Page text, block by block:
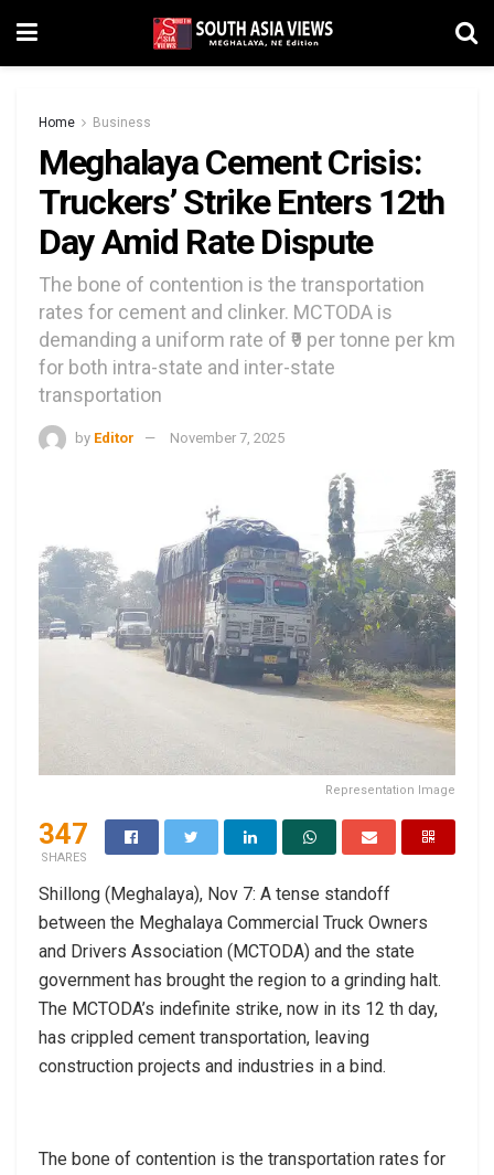
Home Business
Meghalaya Cement Crisis:
Truckers’ Strike Enters 12th
Day Amid Rate Dispute
The bone of contention is the transportation
rates for cement and clinker. MCTODA is
demanding a uniform rate of ₹9 per tonne per km
for both intra-state and inter-state
transportation
by Editor November 7, 2025
Representation Image
347
SHARES
Shillong (Meghalaya), Nov 7: A tense standoff
between the Meghalaya Commercial Truck Owners
and Drivers Association (MCTODA) and the state
government has brought the region to a grinding halt.
The MCTODA’s indefinite strike, now in its 12 th day,
has crippled cement transportation, leaving
construction projects and industries in a bind.
The bone of contention is the transportation rates for